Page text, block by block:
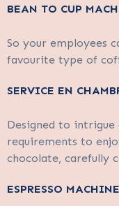
BEAN TO CUP
So your employees
favourite type of
SERVICE EN
Designed to
requirements to
chocolate, carefully
ESPRESSO